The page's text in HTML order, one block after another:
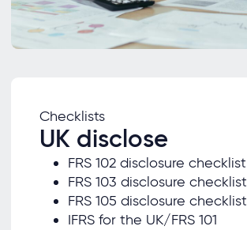
Checklists
UK disclose
FRS 102 disclosure checklist
FRS 103 disclosure checklist
FRS 105 disclosure checklist
IFRS for the UK/FRS 101